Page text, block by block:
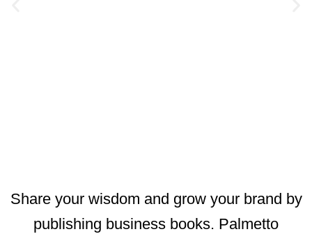
Share your wisdom and grow your brand by
publishing business books. Palmetto